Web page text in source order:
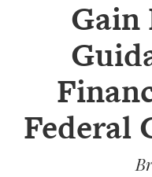
COMPETITIONS
BRANDED
CONTENT
Gain
Federal